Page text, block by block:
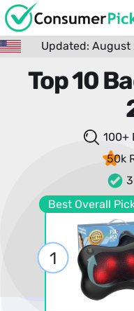
Updated: August
Top 10
100+
50k
Best Overall
1